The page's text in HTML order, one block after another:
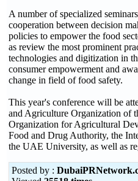
A number of specialized
cooperation between decision
policies to empower the food
as review the most prominent
technologies and digitization in
consumer empowerment and
change in field of food safety.
This year's conference will be
and Agriculture Organization of
Organization for Agricultural
Food and Drug Authority, the
the UAE University, as well as
Posted by :